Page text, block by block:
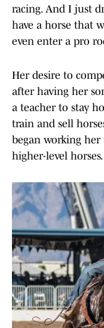
racing. And I just
have a horse that
even enter a pro
Her desire to
after having her
a teacher to stay
train and sell
began working
higher-level horses.